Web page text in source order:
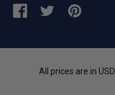
All prices are in